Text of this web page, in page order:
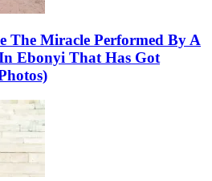
The Miracle Performed By A
Ebonyi That Has Got